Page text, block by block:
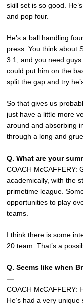
skill set is so good.
and pop four.
He’s a ball handling
press. You think about
3 1, and you need
could put him on the
split the gap and try
So that gives us
just have a little more
around and absorbing
through a long and
Q. What are your
COACH McCAFFERY:
academically, with the
primetime league.
opportunities to play
teams.
I think there is some
20 team. That’s a
Q. Seems like when
—
COACH McCAFFERY:
He’s had a very